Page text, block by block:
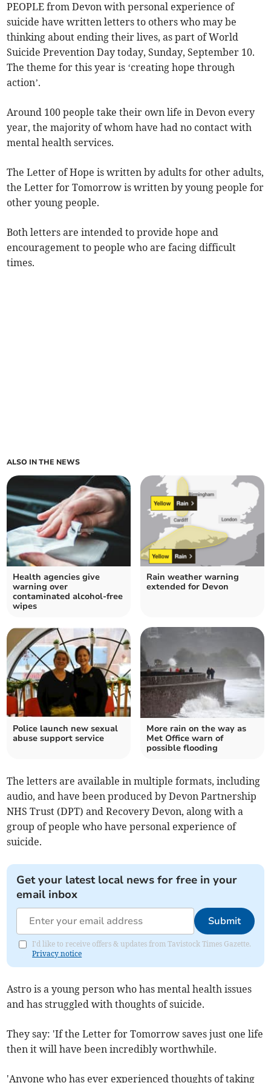
PEOPLE from Devon with personal experience of
suicide have written letters to others who may be
thinking about ending their lives, as part of World
Suicide Prevention Day today, Sunday, September 10.
The theme for this year is ‘creating hope through
action’.
Around 100 people take their own life in Devon every
year, the majority of whom have had no contact with
mental health services.
The Letter of Hope is written by adults for other adults,
the Letter for Tomorrow is written by young people for
other young people.
Both letters are intended to provide hope and
encouragement to people who are facing difficult
times.
ALSO IN THE NEWS
Health agencies give
warning over
contaminated alcohol-free
wipes
Rain weather warning
extended for Devon
Police launch new sexual
abuse support service
More rain on the way as
Met Office warn of
possible flooding
The letters are available in multiple formats, including
audio, and have been produced by Devon Partnership
NHS Trust (DPT) and Recovery Devon, along with a
group of people who have personal experience of
suicide.
Get your latest local news for free in your
email inbox
Submit
I'd like to receive offers & updates from Tavistock Times Gazette.
Privacy notice
Astro is a young person who has mental health issues
and has struggled with thoughts of suicide.
They say: 'If the Letter for Tomorrow saves just one life
then it will have been incredibly worthwhile.
'Anyone who has ever experienced thoughts of taking